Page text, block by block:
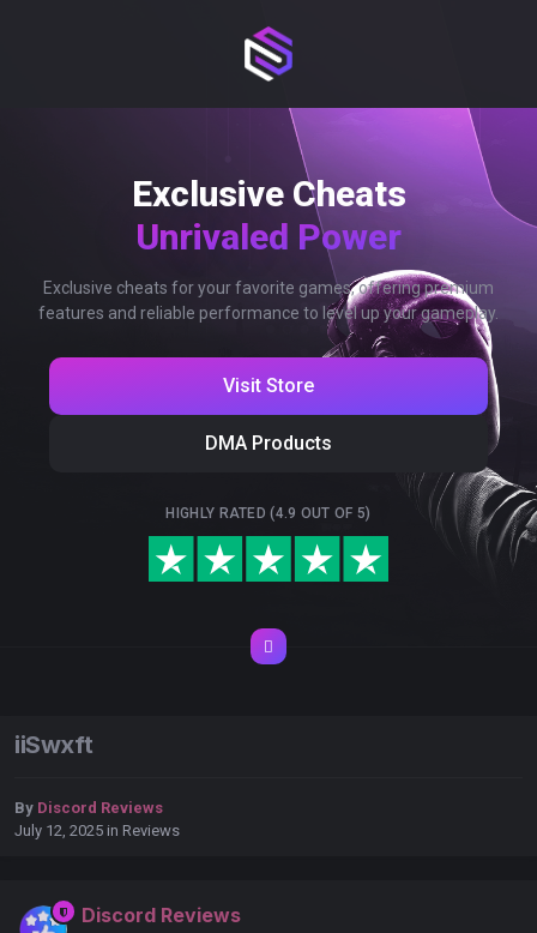
Exclusive Cheats
Unrivaled Power
Exclusive cheats for your favorite games, offering premium
features and reliable performance to level up your gameplay.
Visit Store
DMA Products
HIGHLY RATED (4.9 OUT OF 5)
iiSwxft
By Discord Reviews
July 12, 2025 in Reviews
Discord Reviews